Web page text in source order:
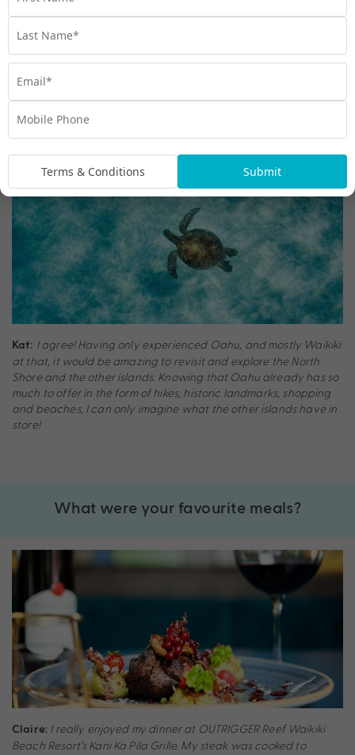
Claire:
North Shore and snorkel in Hanauma Bay. Plus, visiting some of
the other islands, especially Maui, is at the top of my list for the
Kat: I agree! Having only experienced Oahu, and mostly Waikiki
at that, it would be amazing to revisit and explore the North
Shore and the other islands. Knowing that Oahu already has so
much to offer in the form of hikes, historic landmarks, shopping
and beaches, I can only imagine what the other islands have in
store!
What were your favourite meals?
Claire: I really enjoyed my dinner at OUTRIGGER Reef Waikiki
Beach Resort’s Kani Ka Pila Grille. My steak was cooked to
Terms & Conditions Submit